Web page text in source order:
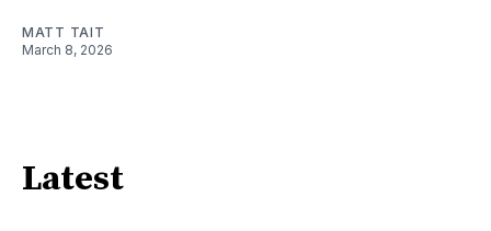
MATT TAIT
March 8, 2026
Latest